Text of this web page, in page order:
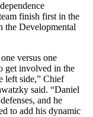
finish first in the
the Developmental
versus one
get involved in the
left side,” Chief
said. “Daniel
and he
to add his dynamic